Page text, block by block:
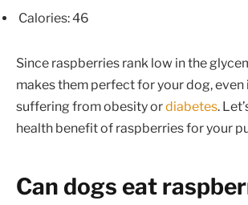
Calories: 46
Since raspberries rank low in the
makes them perfect for your dog, even
suffering from obesity ordiabetes.
health benefit of raspberries for your
Can dogs eat